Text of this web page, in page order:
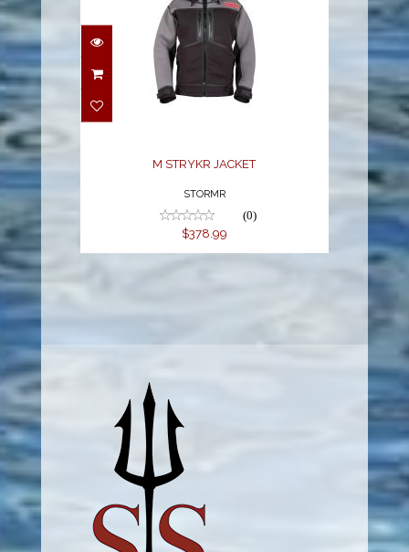
M STRYKR JACKET
$378.99
M STRYKR JACKET
STORMR
(0)
$378.99